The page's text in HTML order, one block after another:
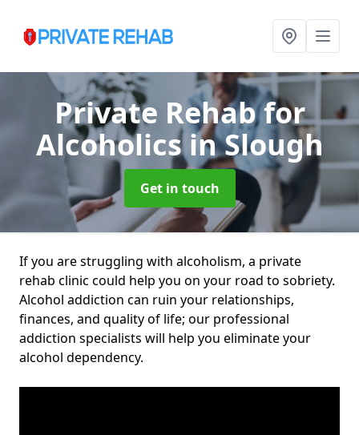
Private Rehab for
Alcoholicsin Slough
Get in touch
If you are struggling with alcoholism, a private
rehab clinic could help you on your road to sobriety.
Alcohol addiction can ruin your relationships,
finances, and quality of life; our professional
addiction specialists will help you eliminate your
alcohol dependency.